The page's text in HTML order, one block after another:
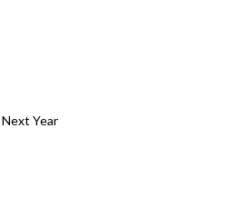
Year